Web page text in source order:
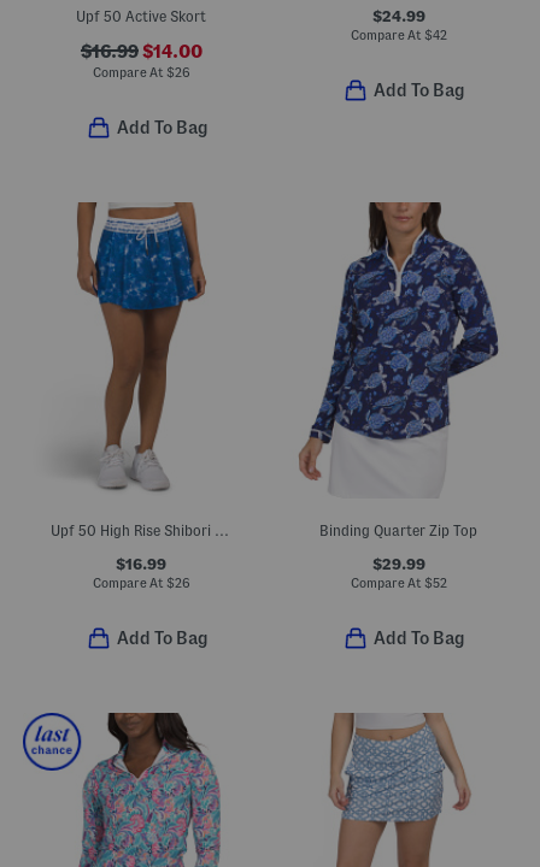
Upf 50 Active Skort
$16.99$14.00
Compare At $26
Add To Bag
$24.99
Compare At $42
Add To Bag
$16.99
Compare At $26
Add To Bag
Binding Quarter Zip Top
$29.99
Compare At $52
Add To Bag